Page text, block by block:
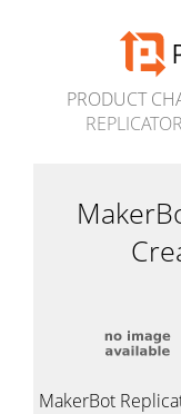
PRODUCT
MakerBot